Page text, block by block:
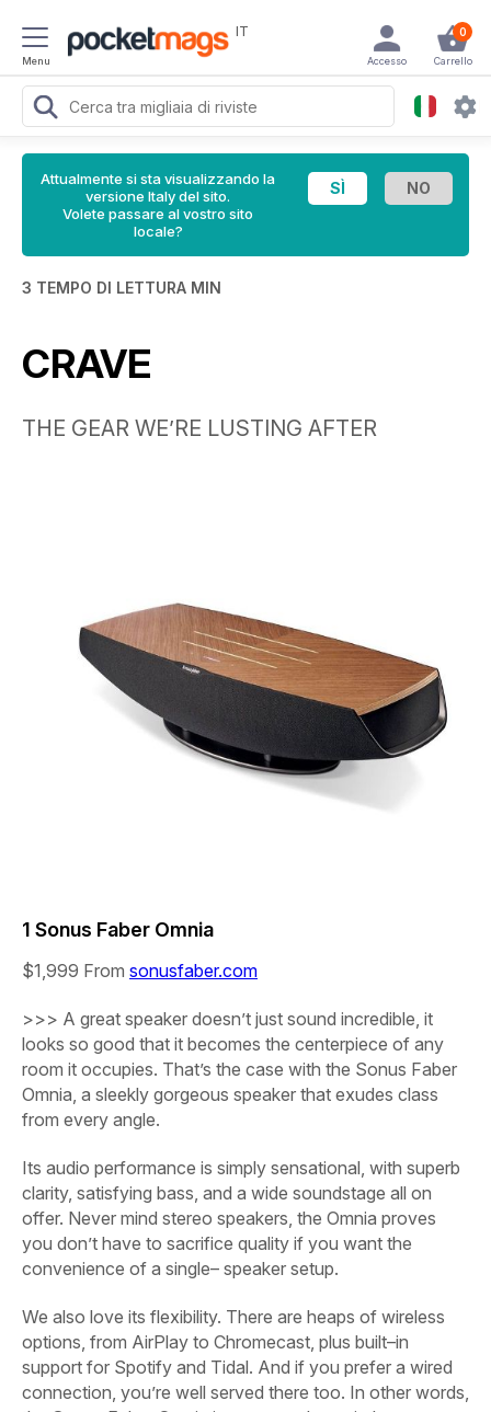
Menu
IT 0
Carrello
Accesso
Attualmente si sta visualizzando la
versione Italy del sito.
Volete passare al vostro sito
locale?
3 TEMPO DI LETTURA MIN
CRAVE
THE GEAR WE’RE LUSTING AFTER
1 Sonus Faber Omnia
$1,999 From sonusfaber.com
>>> A great speaker doesn’t just sound incredible, it
looks so good that it becomes the centerpiece of any
room it occupies. That’s the case with the Sonus Faber
Omnia, a sleekly gorgeous speaker that exudes class
from every angle.
Its audio performance is simply sensational, with superb
clarity, satisfying bass, and a wide soundstage all on
offer. Never mind stereo speakers, the Omnia proves
you don’t have to sacrifice quality if you want the
convenience of a single– speaker setup.
We also love its flexibility. There are heaps of wireless
options, from AirPlay to Chromecast, plus built–in
support for Spotify and Tidal. And if you prefer a wired
connection, you’re well served there too. In other words,